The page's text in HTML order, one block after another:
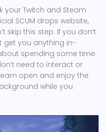
your Twitch and Steam
SCUM drops website,
skip this step. If you don’t
get you anything in-
spending some time
need to interact or
open and enjoy the
while you